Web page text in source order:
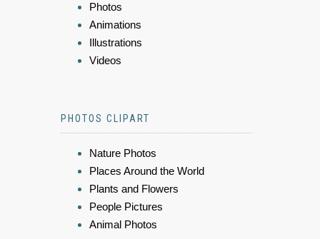
Photos
Animations
Illustrations
Videos
PHOTOS CLIPART
Nature Photos
Places Around the World
Plants and Flowers
People Pictures
Animal Photos